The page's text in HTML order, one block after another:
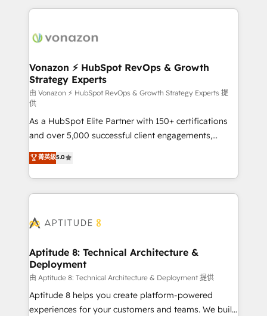
l'international, nous travaillons avec des ETI
delà d’une simple transformation digitale et des
➤ L’intégration de CRM et de méthodologie RevOps
pour aligner les équipes marketing, commerciales et
support client (data migration, synchronisation API,
audit et maintenance) ➤ La création de sites internet
de conversion qui transforment les visiteurs en
opportunités d'affaires ➤ La mise en place de
stratégies d'acquisition marketing (SEO, SEA,
inbound, automatisation marketing, ABM, IA,
emailing) Informations clés : - 10 ans d'expérience -
100+ intégrations CRM HubSpot réussies - 40
cumulées
Vonazon ⚡ HubSpot RevOps & Growth
Strategy Experts
由 Vonazon ⚡ HubSpot RevOps & Growth Strategy Experts 提
供
As a HubSpot Elite Partner with 150+ certifications
and over 5,000 successful client engagements,
Vonazon turns marketing complexity into
measurable, scalable growth. From onboarding to
enterprise-grade campaigns, our in-house team
builds scalable strategies that drive long-term
Seamless CRM, CMS, and automation setup •
Custom APIs and third-party integrations 📈 End-to-
End Revenue Acceleration • Lifecycle marketing and
pipeline growth programs • Sales enablement tools
and CRM optimization • Retention strategies with
customer journey mapping 🏅 Elite-Level HubSpot
菁英級5.0
Aptitude 8: Technical Architecture &
Deployment
由 Aptitude 8: Technical Architecture & Deployment 提供
Aptitude 8 helps you create platform-powered
experiences for your customers and teams. We build